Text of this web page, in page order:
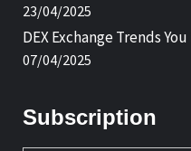
23/04/2025
DEX Exchange Trends
07/04/2025
Subscription